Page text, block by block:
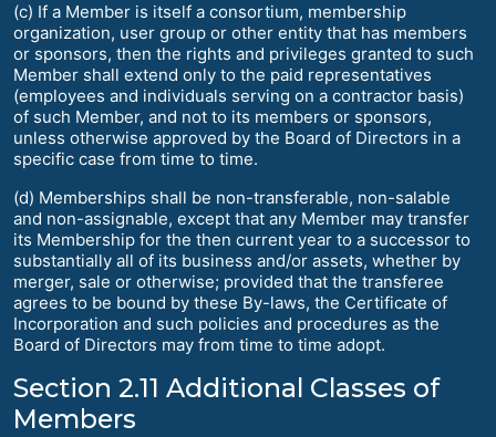
(c) If a Member is itself a consortium, membership
organization, user group or other entity that has members
or sponsors, then the rights and privileges granted to such
Member shall extend only to the paid representatives
(employees and individuals serving on a contractor basis)
of such Member, and not to its members or sponsors,
unless otherwise approved by the Board of Directors in a
specific case from time to time.
(d) Memberships shall be non-transferable, non-salable
and non-assignable, except that any Member may transfer
its Membership for the then current year to a successor to
substantially all of its business and/or assets, whether by
merger, sale or otherwise; provided that the transferee
agrees to be bound by these By-laws, the Certificate of
Incorporation and such policies and procedures as the
Board of Directors may from time to time adopt.
Section 2.11 Additional Classes of
Members